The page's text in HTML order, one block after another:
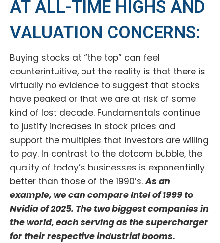
AT ALL-TIME HIGHS AND
VALUATION CONCERNS:
Buying stocks at “the top” can feel
counterintuitive, but the reality is that there is
virtually no evidence to suggest that stocks
have peaked or that we are at risk of some
kind of lost decade. Fundamentals continue
to justify increases in stock prices and
support the multiples that investors are willing
to pay. In contrast to the dotcom bubble, the
quality of today’s businesses is exponentially
better than those of the 1990’s.As an
example, we can compare Intel of 1999 to
Nvidia of 2025. The two biggest companies in
the world, each serving as the supercharger
for their respective industrial booms.